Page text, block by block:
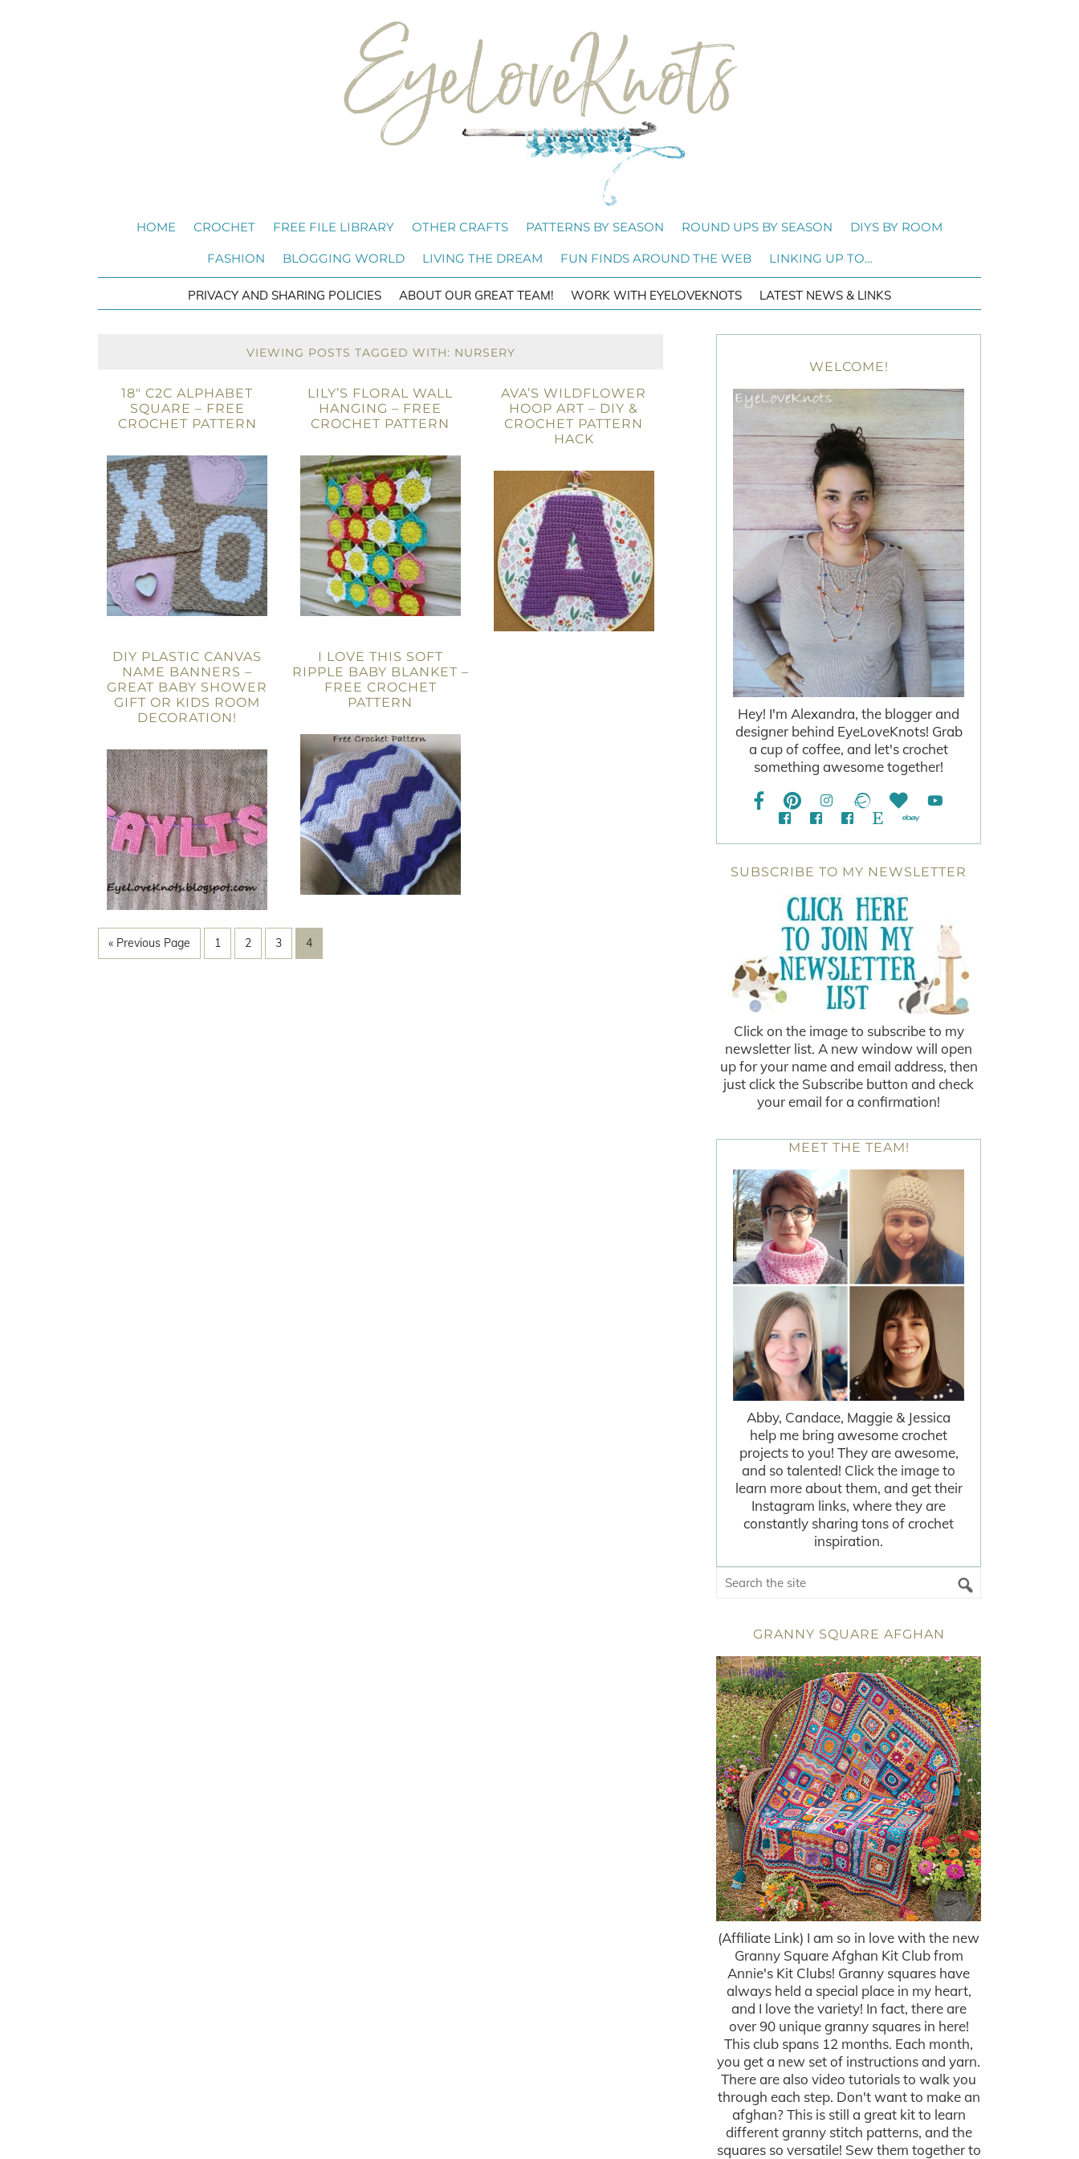
HOME CROCHET FREE FILE LIBRARY OTHER CRAFTS PATTERNS BY SEASON ROUND UPS BY SEASON DIYS BY ROOM
FASHION BLOGGING WORLD LIVING THE DREAM FUN FINDS AROUND THE WEB LINKING UP TO…
PRIVACY AND SHARING POLICIES ABOUT OUR GREAT TEAM! WORK WITH EYELOVEKNOTS LATEST NEWS & LINKS
VIEWING POSTS TAGGED WITH: NURSERY
18″ C2C ALPHABET
SQUARE – FREE
CROCHET PATTERN
LILY’S FLORAL WALL
HANGING – FREE
CROCHET PATTERN
AVA’S WILDFLOWER
HOOP ART – DIY &
CROCHET PATTERN
HACK
DIY PLASTIC CANVAS
NAME BANNERS –
GREAT BABY SHOWER
GIFT OR KIDS ROOM
DECORATION!
I LOVE THIS SOFT
RIPPLE BABY BLANKET –
FREE CROCHET
PATTERN
« Previous Page 1 2 3 4
WELCOME!
Hey! I'm Alexandra, the blogger and
designer behind EyeLoveKnots! Grab
a cup of coffee, and let's crochet
something awesome together!
SUBSCRIBE TO MY NEWSLETTER
Click on the image to subscribe to my
newsletter list. A new window will open
up for your name and email address, then
just click the Subscribe button and check
your email for a confirmation!
MEET THE TEAM!
Abby, Candace, Maggie & Jessica
help me bring awesome crochet
projects to you! They are awesome,
and so talented! Click the image to
learn more about them, and get their
Instagram links, where they are
constantly sharing tons of crochet
inspiration.
GRANNY SQUARE AFGHAN
(Affiliate Link) I am so in love with the new
Granny Square Afghan Kit Club from
Annie's Kit Clubs! Granny squares have
always held a special place in my heart,
and I love the variety! In fact, there are
over 90 unique granny squares in here!
This club spans 12 months. Each month,
you get a new set of instructions and yarn.
There are also video tutorials to walk you
through each step. Don't want to make an
afghan? This is still a great kit to learn
different granny stitch patterns, and the
squares so versatile! Sew them together to